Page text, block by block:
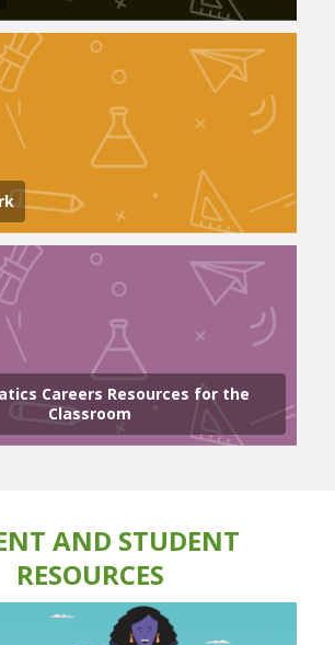
Careers Resources for the
Classroom
AND STUDENT
RESOURCES